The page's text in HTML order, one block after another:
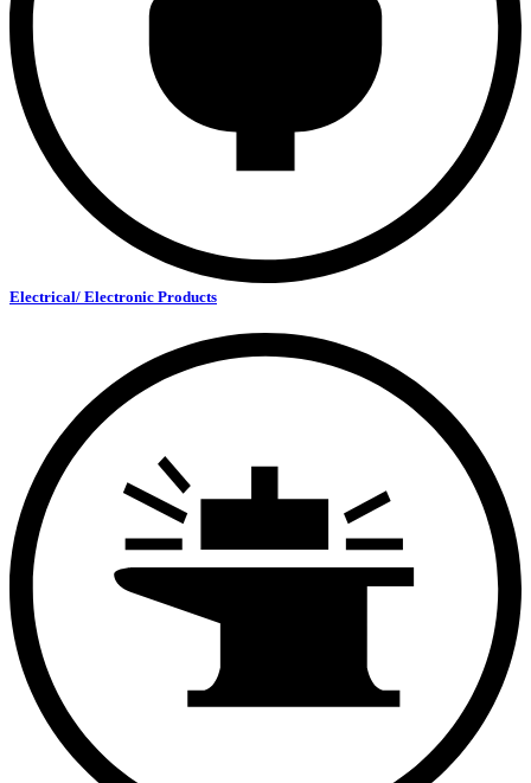
Electrical/ Electronic Products